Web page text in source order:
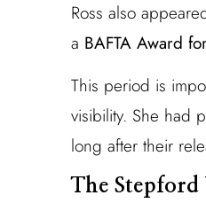
Ross also
a BAFTA Award
This period is
visibility. She had
long after their
The Stepford